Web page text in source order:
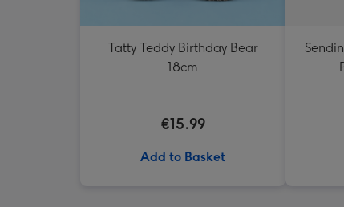
Tatty Teddy Birthday Bear
18cm
€15.99
Add to Basket